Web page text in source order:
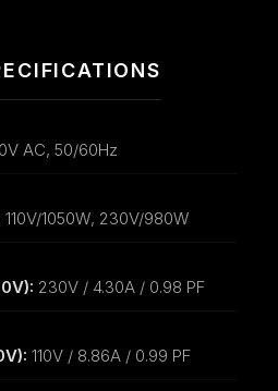
AC, 50/60Hz
110V/1050W, 230V/980W
230V / 4.30A / 0.98 PF
110V / 8.86A / 0.99 PF